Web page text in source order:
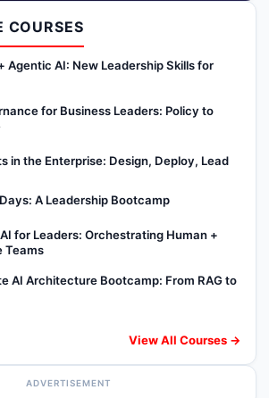
COURSES
Agentic AI: New Leadership Skills for
for Business Leaders: Policy to
in the Enterprise: Design, Deploy, Lead
A Leadership Bootcamp
for Leaders: Orchestrating Human +
Teams
AI Architecture Bootcamp: From RAG to
View All Courses →
ADVERTISEMENT